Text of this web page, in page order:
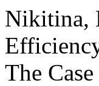
Nikitina,
The